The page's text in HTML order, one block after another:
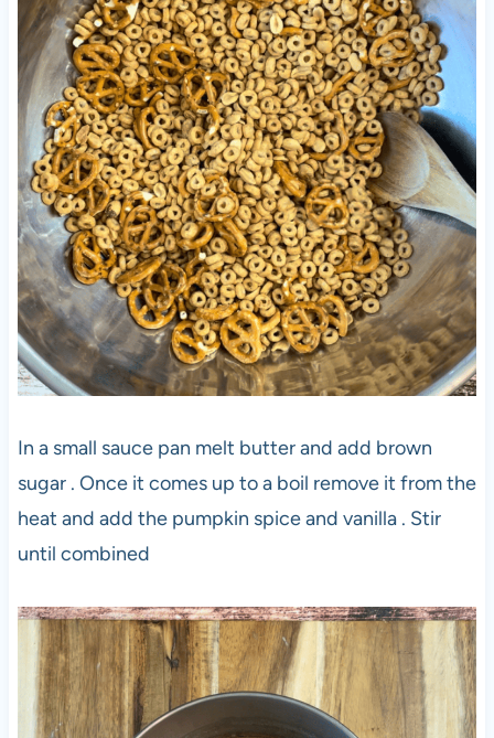
In a small sauce pan melt butter and add brown
sugar . Once it comes up to a boil remove it from the
heat and add the pumpkin spice and vanilla . Stir
until combined